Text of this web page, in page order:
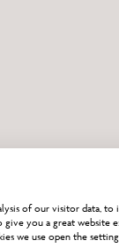
are
of our visitor data, to
give you a great website
we use open the